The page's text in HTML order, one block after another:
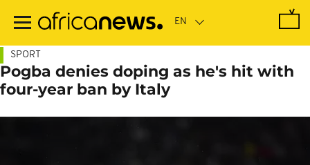
main
SPORT
Pogba denies doping as he's hit with
four-year ban by Italy